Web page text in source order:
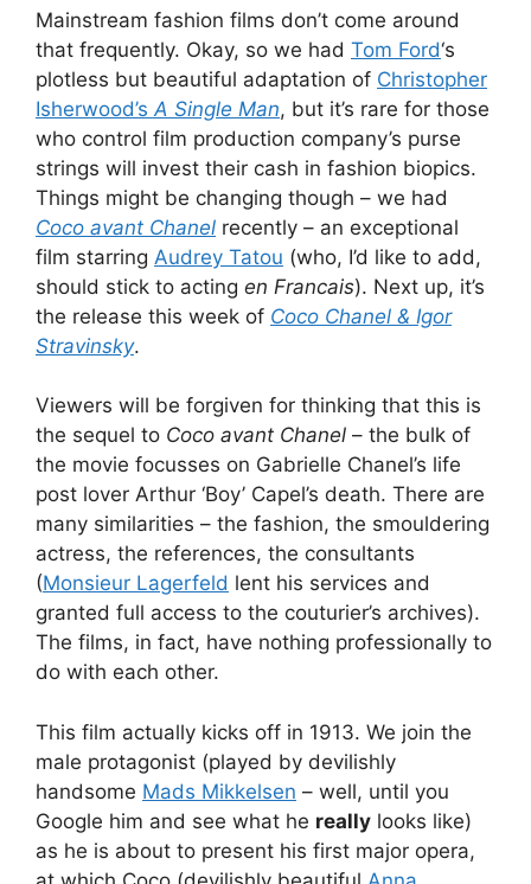
Mainstream fashion films don’t come around
that frequently. Okay, so we had Tom Ford‘s
plotless but beautiful adaptation of Christopher
Isherwood’s A Single Man, but it’s rare for those
who control film production company’s purse
strings will invest their cash in fashion biopics.
Things might be changing though – we had
Coco avant Chanel recently – an exceptional
film starring Audrey Tatou (who, I’d like to add,
should stick to acting en Francais). Next up, it’s
the release this week of Coco Chanel & Igor
Stravinsky.
Viewers will be forgiven for thinking that this is
the sequel to Coco avant Chanel – the bulk of
the movie focusses on Gabrielle Chanel’s life
post lover Arthur ‘Boy’ Capel’s death. There are
many similarities – the fashion, the smouldering
actress, the references, the consultants
(Monsieur Lagerfeld lent his services and
granted full access to the couturier’s archives).
The films, in fact, have nothing professionally to
do with each other.
This film actually kicks off in 1913. We join the
male protagonist (played by devilishly
handsome Mads Mikkelsen – well, until you
Google him and see what he really looks like)
as he is about to present his first major opera,